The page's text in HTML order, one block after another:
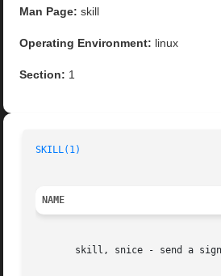
Man Page: skill
Operating Environment: linux
Section: 1
SKILL(1)
NAME
skill, snice - send a